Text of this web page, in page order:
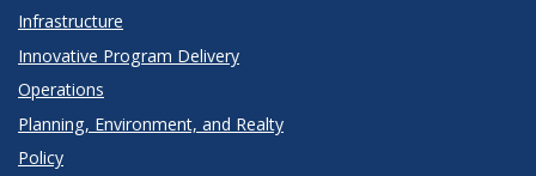
Infrastructure
Innovative Program Delivery
Operations
Planning, Environment, and Realty
Policy